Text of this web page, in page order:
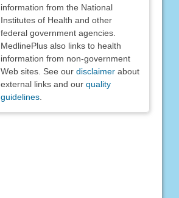
information from the National
Institutes of Health and other
federal government agencies.
MedlinePlus also links to health
information from non-government
Web sites. See our disclaimerabout
external links and our quality
guidelines.